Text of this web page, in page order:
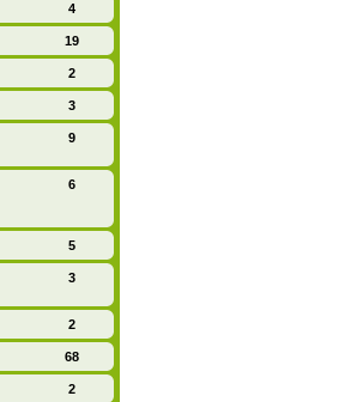
4
19
2
3
9
6
5
3
2
68
2